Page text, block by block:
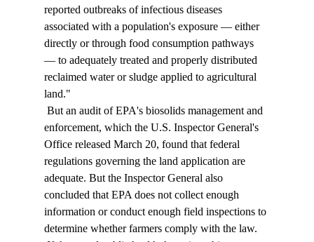
reported outbreaks of infectious diseases
associated with a population's exposure — either
directly or through food consumption pathways
— to adequately treated and properly distributed
reclaimed water or sludge applied to agricultural
land."
enforcement, which the U.S. Inspector General's
Office released March 20, found that federal
regulations governing the land application are
adequate. But the Inspector General also
concluded that EPA does not collect enough
information or conduct enough field inspections to
determine whether farmers comply with the law.